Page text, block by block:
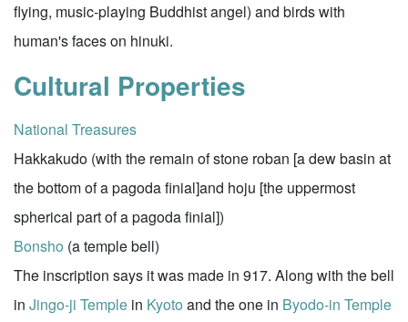
flying, music-playing Buddhist angel) and birds with
human's faces on hinuki.
Cultural Properties
National Treasures
Hakkakudo (with the remain of stone roban [a dew basin at
the bottom of a pagoda finial]and hoju [the uppermost
spherical part of a pagoda finial])
Bonsho (a temple bell)
The inscription says it was made in 917. Along with the bell
in Jingo-ji Temple in Kyoto and the one in Byodo-in Temple